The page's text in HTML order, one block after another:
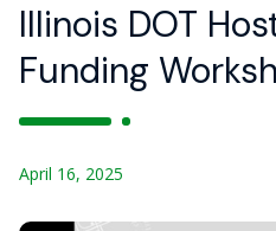
Illinois DOT
Funding
April 16, 2025